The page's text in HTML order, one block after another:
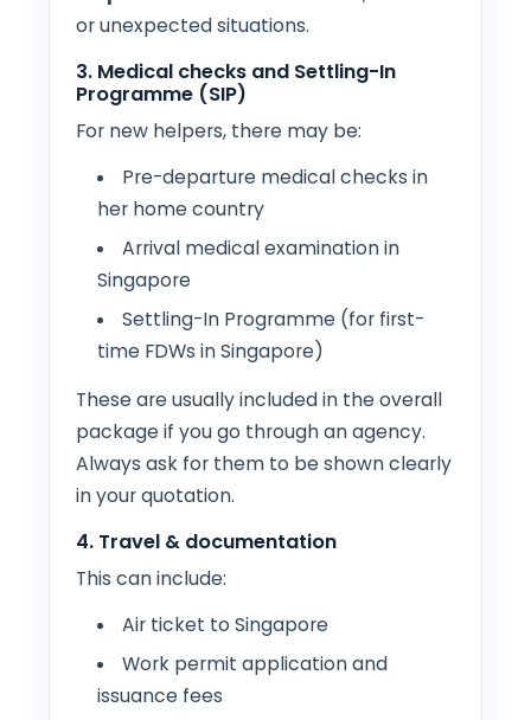
or unexpected situations.
3. Medical checks and Settling-In
Programme (SIP)
For new helpers, there may be:
Pre-departure medical checks in
her home country
Arrival medical examination in
Singapore
Settling-In Programme (for first-
time FDWs in Singapore)
These are usually included in the overall
package if you go through an agency.
Always ask for them to be shown clearly
in your quotation.
4. Travel & documentation
This can include:
Air ticket to Singapore
Work permit application and
issuance fees